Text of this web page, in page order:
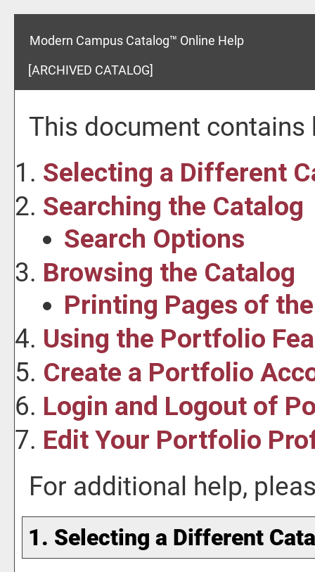
Modern Campus Catalog™ Online Help
[ARCHIVED CATALOG]
This document
Selecting a Different
Searching the Catalog
Search Options
Browsing the Catalog
Printing Pages of
Using the Portfolio
Create a Portfolio
Login and Logout of
Edit Your Portfolio
For additional help,
1. Selecting a Different